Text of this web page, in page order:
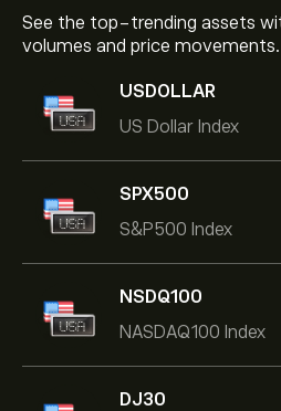
See the top-trending assets
volumes and price movements.
USDOLLAR
US Dollar Index
SPX500
S&P500 Index
NSDQ100
NASDAQ100 Index
DJ30